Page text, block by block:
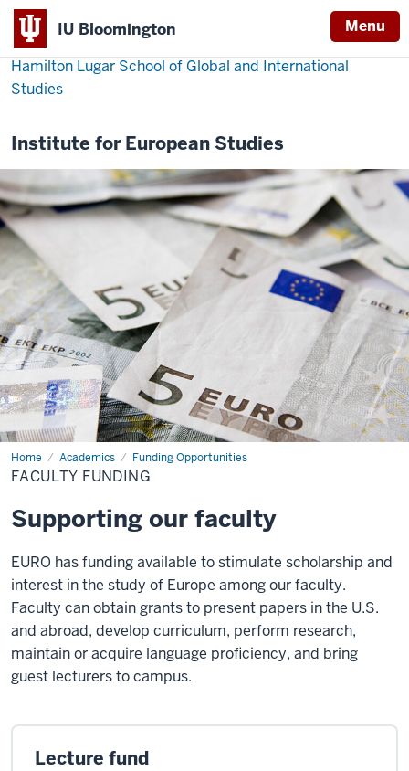
IU Bloomington Menu
Hamilton Lugar School of Global and International
Studies
Institute for European Studies
Home Academics Funding Opportunities
Faculty
Funding
FACULTY FUNDING
Supporting our faculty
EURO has funding available to stimulate scholarship and
interest in the study of Europe among our faculty.
Faculty can obtain grants to present papers in the U.S.
and abroad, develop curriculum, perform research,
maintain or acquire language proficiency, and bring
guest lecturers to campus.
Lecture fund